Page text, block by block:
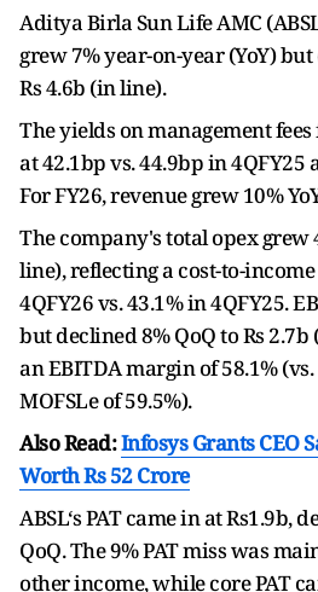
Aditya Birla Sun Life AMC
grew 7% year-on-year (YoY)
Rs 4.6b (in line).
The yields on management
at 42.1bp vs. 44.9bp in 4QFY25
For FY26, revenue grew 10%
The company's total opex grew
line), reflecting a cost-to-
4QFY26 vs. 43.1% in 4QFY25.
but declined 8% QoQ to Rs
an EBITDA margin of 58.1%
MOFSLe of 59.5%).
Also Read:Infosys Grants CEO
Worth Rs 52 Crore
ABSL‘s PAT came in at Rs1.9b,
QoQ. The 9% PAT miss was
other income, while core PAT